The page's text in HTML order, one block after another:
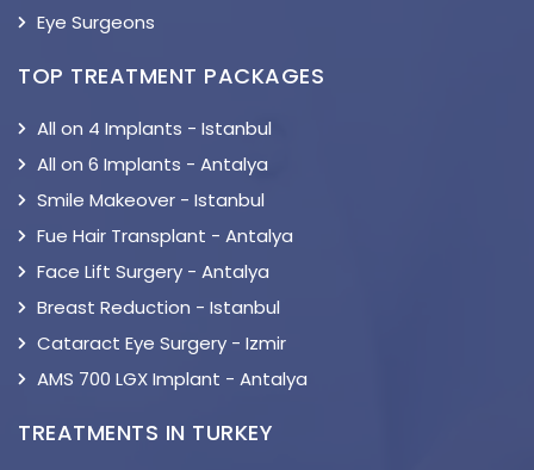
Eye Surgeons
TOP TREATMENT PACKAGES
All on 4 Implants - Istanbul
All on 6 Implants - Antalya
Smile Makeover - Istanbul
Fue Hair Transplant - Antalya
Face Lift Surgery - Antalya
Breast Reduction - Istanbul
Cataract Eye Surgery - Izmir
AMS 700 LGX Implant - Antalya
TREATMENTS IN TURKEY